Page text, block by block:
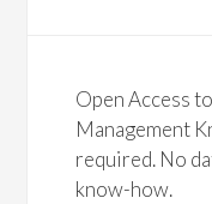
Open Access
Management
required. No
know-how.